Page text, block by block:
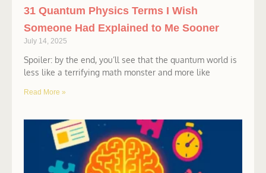
31 Quantum Physics Terms I Wish
Someone Had Explained to Me Sooner
July 14, 2025
Spoiler: by the end, you’ll see that the quantum world is
less like a terrifying math monster and more like
Read More »